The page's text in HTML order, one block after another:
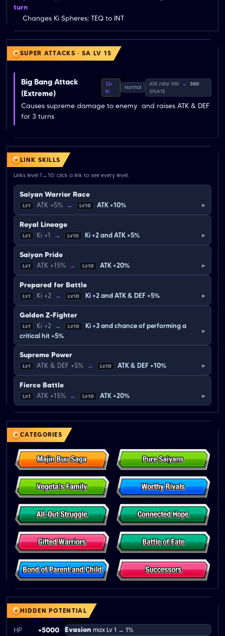
turn
Changes Ki Spheres: TEQ to INT
SUPER ATTACKS · SA LV 15
Big Bang Attack
(Extreme)
12+
Ki
Normal
ATK rate 100 →
380
@SA15
Causes supreme damage to enemy  and raises ATK & DEF
for 3 turns
LINK SKILLS
Links level 1→10; click a link to see every level.
Saiyan Warrior Race
Lv1 ATK +5% → Lv10 ATK +10% ▸
Royal Lineage
Lv1 Ki +1 → Lv10 Ki +2 and ATK +5% ▸
Saiyan Pride
Lv1 ATK +15% → Lv10 ATK +20% ▸
Prepared for Battle
Lv1 Ki +2 → Lv10 Ki +2 and ATK & DEF +5% ▸
Golden Z-Fighter
Lv1 Ki +2 → Lv10
Ki +3 and chance of performing a
critical hit +5%
▸
Supreme Power
Lv1 ATK & DEF +5% → Lv10 ATK & DEF +10% ▸
Fierce Battle
Lv1 ATK +15% → Lv10 ATK +20% ▸
CATEGORIES
HIDDEN POTENTIAL
HP
+5000
Evasion max Lv 1 → 1%